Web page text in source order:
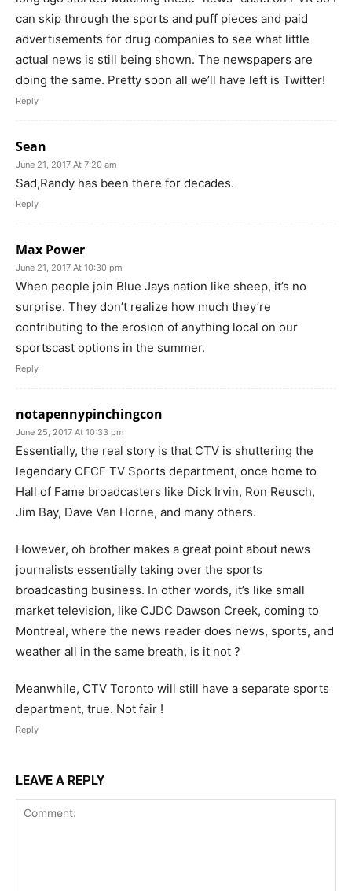
can skip through the sports and puff pieces and paid
advertisements for drug companies to see what little
actual news is still being shown. The newspapers are
doing the same. Pretty soon all we’ll have left is Twitter!
Reply
Sean
June 21, 2017 At 7:20 am
Sad,Randy has been there for decades.
Reply
Max Power
June 21, 2017 At 10:30 pm
When people join Blue Jays nation like sheep, it’s no
surprise. They don’t realize how much they’re
contributing to the erosion of anything local on our
sportscast options in the summer.
Reply
notapennypinchingcon
June 25, 2017 At 10:33 pm
Essentially, the real story is that CTV is shuttering the
legendary CFCF TV Sports department, once home to
Hall of Fame broadcasters like Dick Irvin, Ron Reusch,
Jim Bay, Dave Van Horne, and many others.
However, oh brother makes a great point about news
journalists essentially taking over the sports
broadcasting business. In other words, it’s like small
market television, like CJDC Dawson Creek, coming to
Montreal, where the news reader does news, sports, and
weather all in the same breath, is it not ?
Meanwhile, CTV Toronto will still have a separate sports
department, true. Not fair !
Reply
LEAVE A REPLY